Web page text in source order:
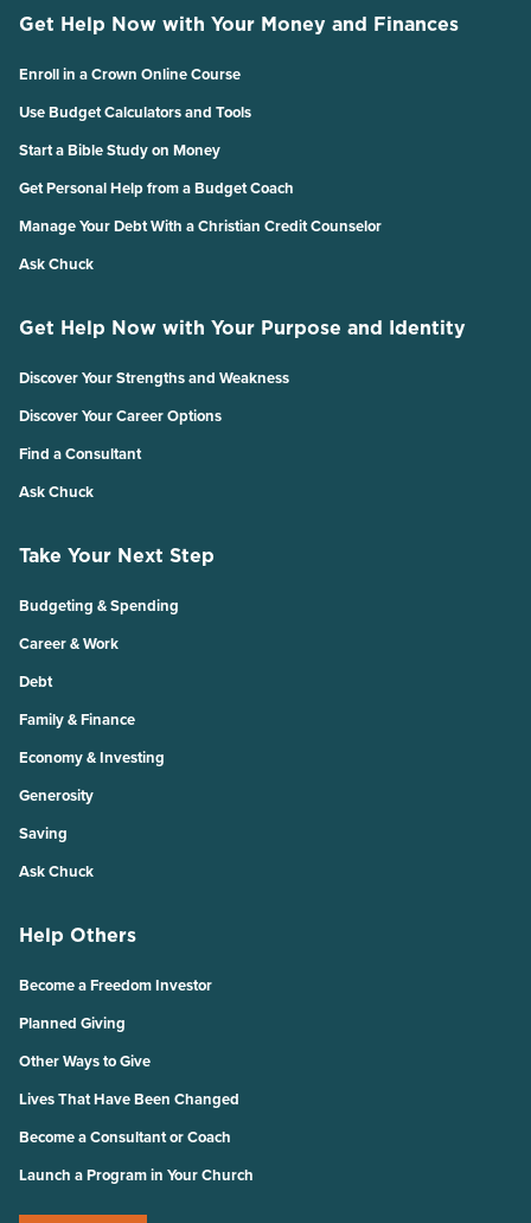
Get Help Now with Your Money and Finances
Enroll in a Crown Online Course
Use Budget Calculators and Tools
Start a Bible Study on Money
Get Personal Help from a Budget Coach
Manage Your Debt With a Christian Credit Counselor
Ask Chuck
Get Help Now with Your Purpose and Identity
Discover Your Strengths and Weakness
Discover Your Career Options
Find a Consultant
Ask Chuck
Take Your Next Step
Budgeting & Spending
Career & Work
Debt
Family & Finance
Economy & Investing
Generosity
Saving
Ask Chuck
Help Others
Become a Freedom Investor
Planned Giving
Other Ways to Give
Lives That Have Been Changed
Become a Consultant or Coach
Launch a Program in Your Church